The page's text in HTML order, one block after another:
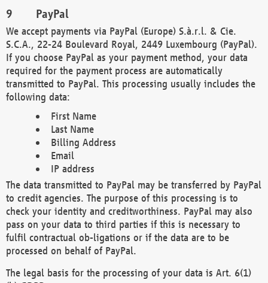
PayPal
We accept payments via PayPal (Europe) S.à.r.l. & Cie.
S.C.A., 22-24 Boulevard Royal, 2449 Luxembourg (PayPal).
If you choose PayPal as your payment method, your data
required for the payment process are automatically
transmitted to PayPal. This processing usually includes the
following data:
First Name
Last Name
Billing Address
Email
IP address
The data transmitted to PayPal may be transferred by PayPal
to credit agencies. The purpose of this processing is to
check your identity and creditworthiness. PayPal may also
pass on your data to third parties if this is necessary to
fulfil contractual ob-ligations or if the data are to be
processed on behalf of PayPal.
The legal basis for the processing of your data is Art. 6(1)